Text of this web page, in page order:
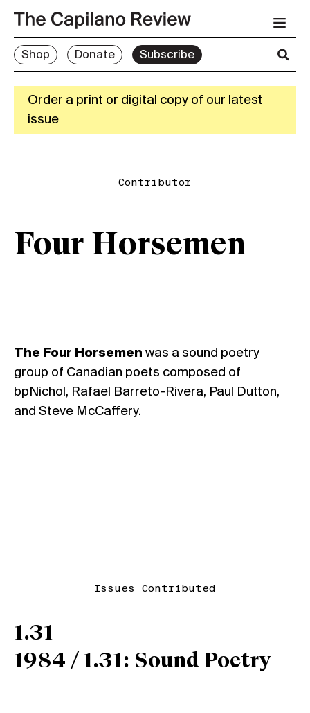
Shop Donate Subscribe
Order a print or digital copy of our latest
issue
Contributor
Four Horsemen
The Four Horsemen was a sound poetry
group of Canadian poets composed of
bpNichol, Rafael Barreto-Rivera, Paul Dutton,
and Steve McCaffery.
Issues Contributed
1.31
1984 / 1.31: Sound Poetry